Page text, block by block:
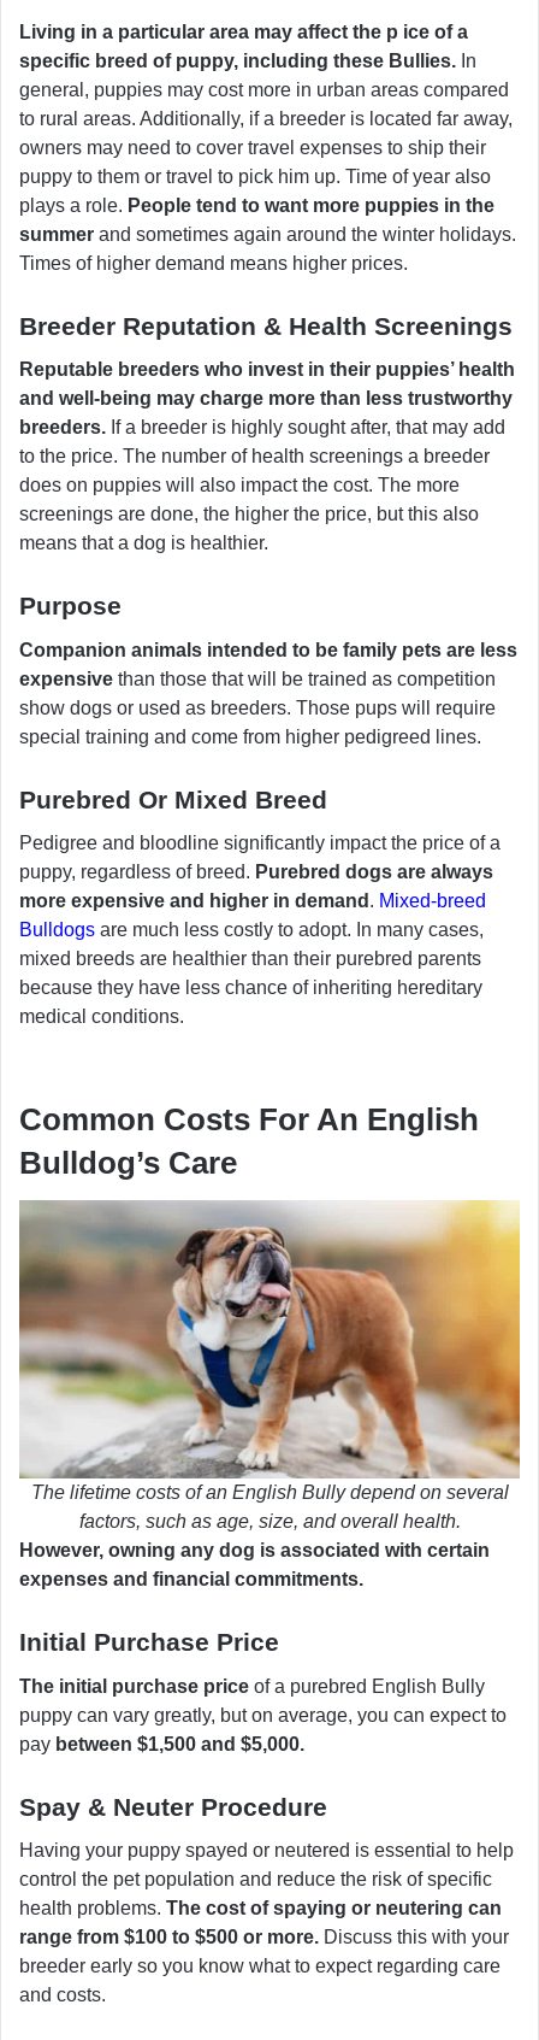
Living in a particular area may affect the p ice of a
specific breed of puppy, including these Bullies. In
general, puppies may cost more in urban areas compared
to rural areas. Additionally, if a breeder is located far away,
owners may need to cover travel expenses to ship their
puppy to them or travel to pick him up. Time of year also
plays a role. People tend to want more puppies in the
summer and sometimes again around the winter holidays.
Times of higher demand means higher prices.
Breeder Reputation & Health Screenings
Reputable breeders who invest in their puppies’ health
and well-being may charge more than less trustworthy
breeders. If a breeder is highly sought after, that may add
to the price. The number of health screenings a breeder
does on puppies will also impact the cost. The more
screenings are done, the higher the price, but this also
means that a dog is healthier.
Purpose
Companion animals intended to be family pets are less
expensive than those that will be trained as competition
show dogs or used as breeders. Those pups will require
special training and come from higher pedigreed lines.
Purebred Or Mixed Breed
Pedigree and bloodline significantly impact the price of a
puppy, regardless of breed. Purebred dogs are always
more expensive and higher in demand . Mixed-breed
Bulldogs are much less costly to adopt. In many cases,
mixed breeds are healthier than their purebred parents
because they have less chance of inheriting hereditary
medical conditions.
Common Costs For An English
Bulldog’s Care
The lifetime costs of an English Bully depend on several
factors, such as age, size, and overall health.
However, owning any dog is associated with certain
expenses and financial commitments.
Initial Purchase Price
The initial purchase price of a purebred English Bully
puppy can vary greatly, but on average, you can expect to
pay between $1,500 and $5,000.
Spay & Neuter Procedure
Having your puppy spayed or neutered is essential to help
control the pet population and reduce the risk of specific
health problems. The cost of spaying or neutering can
range from $100 to $500 or more. Discuss this with your
breeder early so you know what to expect regarding care
and costs.